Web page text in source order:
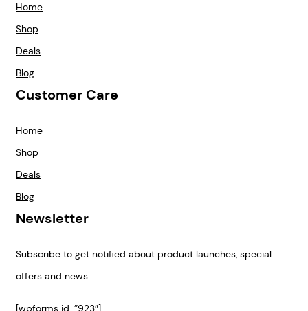
Home
Shop
Deals
Blog
Customer Care
Home
Shop
Deals
Blog
Newsletter
Subscribe to get notified about product launches, special
offers and news.